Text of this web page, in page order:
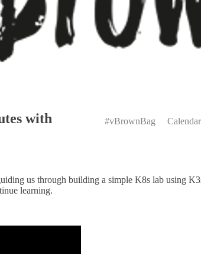
Menu#vBrownBag
with
us through building a simple K8s lab using
learning.